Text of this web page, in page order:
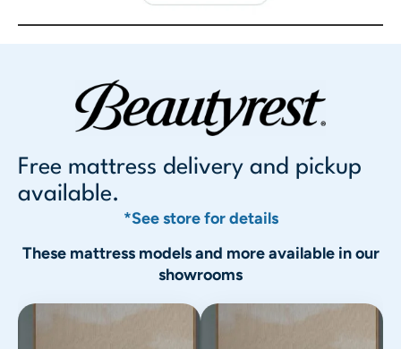
Free mattress delivery and pickup
available.
*See store for details
These mattress models and more available in our
showrooms